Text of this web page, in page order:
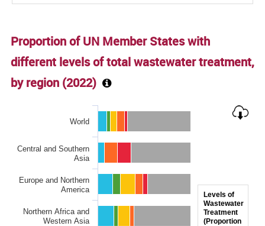
Proportion of UN Member States with
different levels of total wastewater treatment,
by region (2022)
Bar chart with 6 data series.
The chart has 1 X axis displaying categories.
The chart has 1 Y axis displaying Proportion of
Levels of
Wastewater
Treatment
(Proportion
World
Central and Southern
Asia
Europe and Northern
America
Northern Africa and
Western Asia